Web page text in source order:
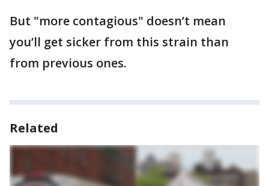
But "more contagious" doesn’t mean
you’ll get sicker from this strain than
from previous ones.
Related